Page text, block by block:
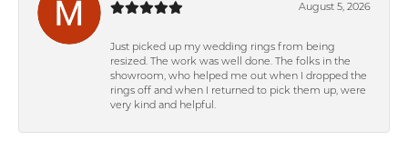
August 5, 2026
Just picked up my wedding rings from being
resized. The work was well done. The folks in the
showroom, who helped me out when I dropped the
rings off and when I returned to pick them up, were
very kind and helpful.